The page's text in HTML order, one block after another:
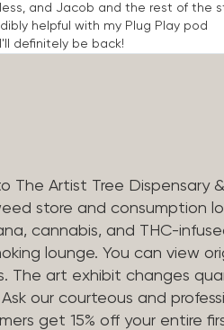
and Jacob and the rest of the
helpful with my Plug Play pod
definitely be back!
The Artist Tree Dispensary
store and consumption
cannabis, and THC-
lounge. You can view
The art exhibit changes
our courteous and
get 15% off your entire